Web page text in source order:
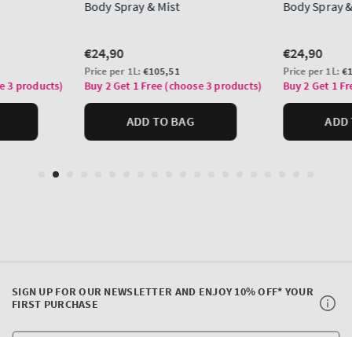
SIGN UP FOR OUR NEWSLETTER AND ENJOY 10% OFF* YOUR
FIRST PURCHASE